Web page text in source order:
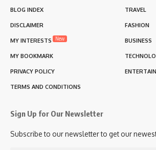
BLOG INDEX
DISCLAIMER
MY INTERESTS New
MY BOOKMARK
PRIVACY POLICY
TERMS AND CONDITIONS
TRAVEL
FASHION
BUSINESS
Sign Up for Our Newsletter
Subscribe to our newsletter to get our